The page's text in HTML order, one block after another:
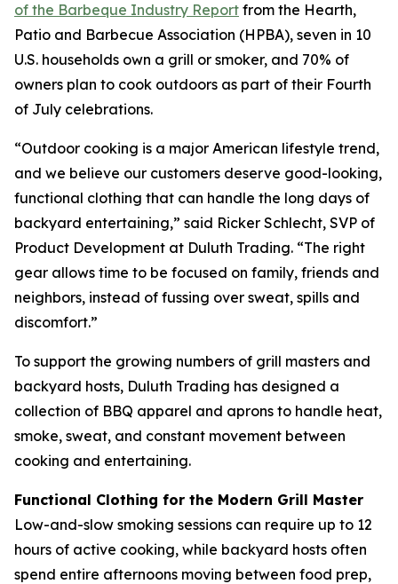
of the Barbeque Industry Report from the Hearth,
Patio and Barbecue Association (HPBA), seven in 10
U.S. households own a grill or smoker, and 70% of
owners plan to cook outdoors as part of their Fourth
of July celebrations.
“Outdoor cooking is a major American lifestyle trend,
and we believe our customers deserve good-looking,
functional clothing that can handle the long days of
backyard entertaining,” said Ricker Schlecht, SVP of
Product Development at Duluth Trading. “The right
gear allows time to be focused on family, friends and
neighbors, instead of fussing over sweat, spills and
discomfort.”
To support the growing numbers of grill masters and
backyard hosts, Duluth Trading has designed a
collection of BBQ apparel and aprons to handle heat,
smoke, sweat, and constant movement between
cooking and entertaining.
Functional Clothing for the Modern Grill Master
Low-and-slow smoking sessions can require up to 12
hours of active cooking, while backyard hosts often
spend entire afternoons moving between food prep,